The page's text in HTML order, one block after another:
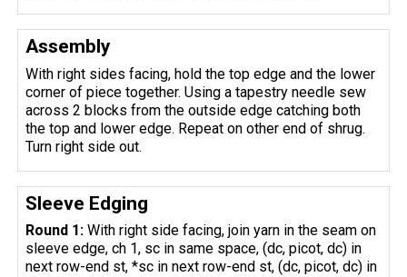
Assembly
With right sides facing, hold the top edge and the lower
corner of piece together. Using a tapestry needle sew
across 2 blocks from the outside edge catching both
the top and lower edge. Repeat on other end of shrug.
Turn right side out.
Sleeve Edging
Round 1: With right side facing, join yarn in the seam on
sleeve edge, ch 1, sc in same space, (dc, picot, dc) in
next row-end st, *sc in next row-end st, (dc, picot, dc) in